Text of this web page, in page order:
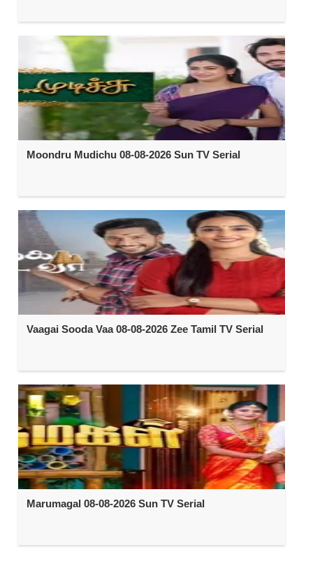
Moondru Mudichu 08-08-2026 Sun TV Serial
Vaagai Sooda Vaa 08-08-2026 Zee Tamil TV Serial
Marumagal 08-08-2026 Sun TV Serial